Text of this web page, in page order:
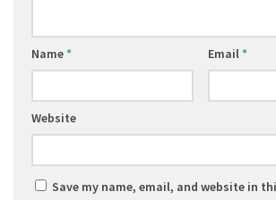
Name* Email*
Website
Save my name, email, and website in